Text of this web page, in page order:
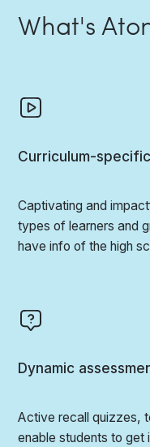
What's
Curriculum-
Captivating and
types of learners and
have info of the high
Dynamic
Active recall quizzes,
enable students to get